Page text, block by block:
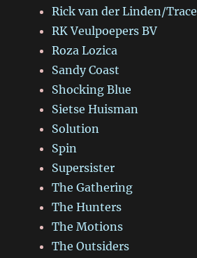
Rick van der Linden/Trace
RK Veulpoepers BV
Roza Lozica
Sandy Coast
Shocking Blue
Sietse Huisman
Solution
Spin
Supersister
The Gathering
The Hunters
The Motions
The Outsiders